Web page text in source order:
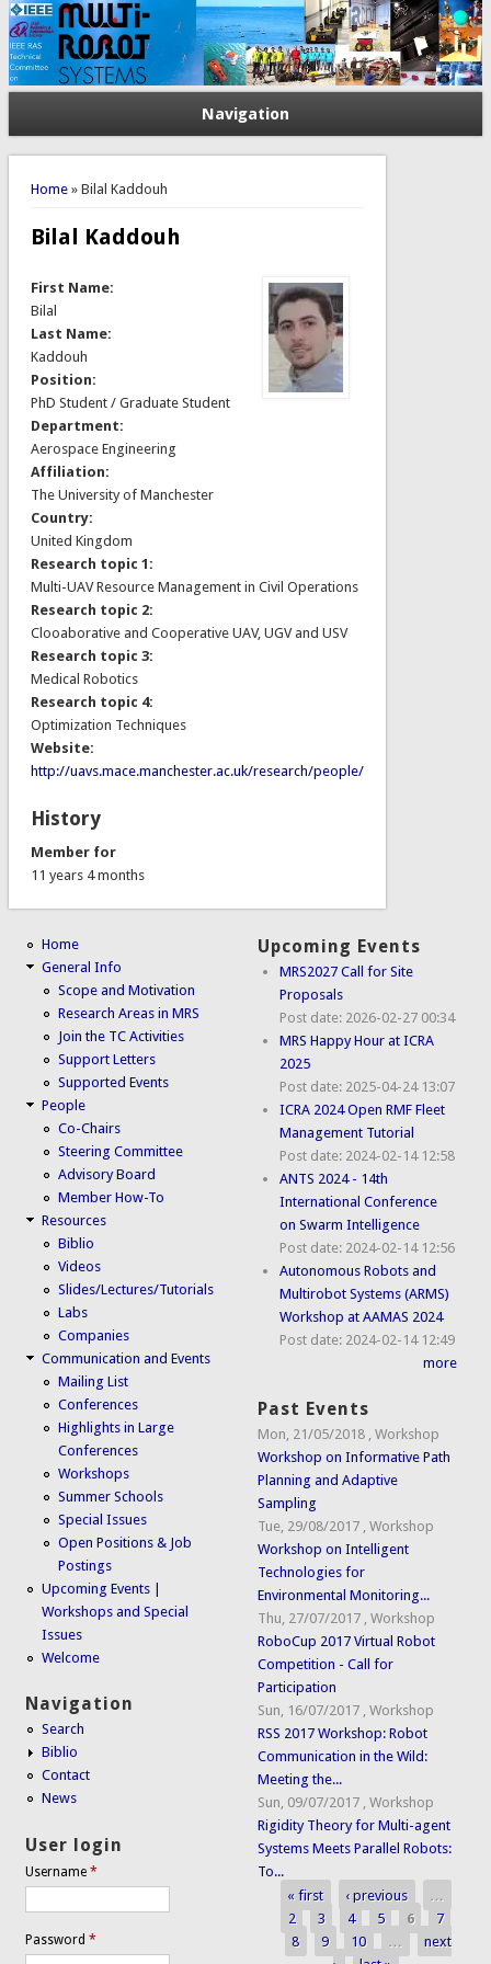
Navigation
You are here
Home» Bilal Kaddouh
Bilal Kaddouh
First Name:
Bilal
Last Name:
Kaddouh
Position:
PhD Student / Graduate Student
Department:
Aerospace Engineering
Affiliation:
The University of Manchester
Country:
United Kingdom
Research topic 1:
Multi-UAV Resource Management in Civil Operations
Research topic 2:
Clooaborative and Cooperative UAV, UGV and USV
Research topic 3:
Medical Robotics
Research topic 4:
Optimization Techniques
Website:
http://uavs.mace.manchester.ac.uk/research/people/
History
Member for
11 years 4 months
Home
General Info
Scope and Motivation
Research Areas in MRS
Join the TC Activities
Support Letters
Supported Events
People
Co-Chairs
Steering Committee
Advisory Board
Member How-To
Resources
Biblio
Videos
Slides/Lectures/Tutorials
Labs
Companies
Communication and Events
Mailing List
Conferences
Highlights in Large
Conferences
Workshops
Summer Schools
Special Issues
Open Positions & Job
Postings
Upcoming Events |
Workshops and Special
Issues
Welcome
Navigation
Search
Biblio
Contact
News
User login
Username*
Password*
Upcoming Events
MRS2027 Call for Site
Proposals
Post date: 2026-02-27 00:34
MRS Happy Hour at ICRA
2025
Post date: 2025-04-24 13:07
ICRA 2024 Open RMF Fleet
Management Tutorial
Post date: 2024-02-14 12:58
ANTS 2024 - 14th
International Conference
on Swarm Intelligence
Post date: 2024-02-14 12:56
Autonomous Robots and
Multirobot Systems (ARMS)
Workshop at AAMAS 2024
Post date: 2024-02-14 12:49
more
Past Events
Mon, 21/05/2018 ,Workshop
Workshop on Informative Path
Planning and Adaptive
Sampling
Tue, 29/08/2017 ,Workshop
Workshop on Intelligent
Technologies for
Environmental Monitoring...
Thu, 27/07/2017 ,Workshop
RoboCup 2017 Virtual Robot
Competition - Call for
Participation
Sun, 16/07/2017 ,Workshop
RSS 2017 Workshop: Robot
Communication in the Wild:
Meeting the...
Sun, 09/07/2017 ,Workshop
Rigidity Theory for Multi-agent
Systems Meets Parallel Robots:
To...
Pages
« first ‹ previous
…
2
3 4 5 6
7
8
9 10 …
next